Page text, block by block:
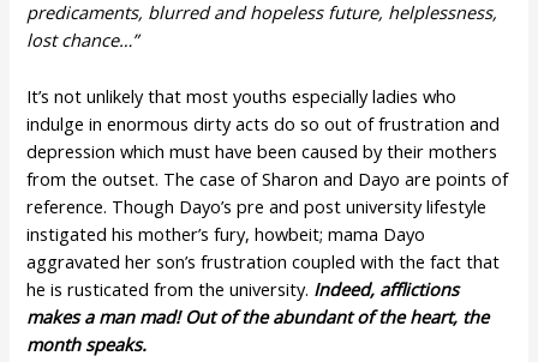
predicaments, blurred and hopeless future, helplessness,
lost chance…”
It’s not unlikely that most youths especially ladies who
indulge in enormous dirty acts do so out of frustration and
depression which must have been caused by their mothers
from the outset. The case of Sharon and Dayo are points of
reference. Though Dayo’s pre and post university lifestyle
instigated his mother’s fury, howbeit; mama Dayo
aggravated her son’s frustration coupled with the fact that
he is rusticated from the university. Indeed, afflictions
makes a man mad! Out of the abundant of the heart, the
month speaks.